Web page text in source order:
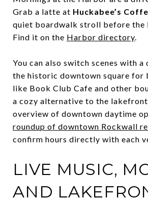
Grab a latte at Huckabee’s
quiet boardwalk stroll before the
Find it on the Harbor directory.
You can also switch scenes with
the historic downtown square for
like Book Club Cafe and other
a cozy alternative to the
overview of downtown daytime
roundup of downtown Rockwall
confirm hours directly with each
LIVE MUSIC,
AND